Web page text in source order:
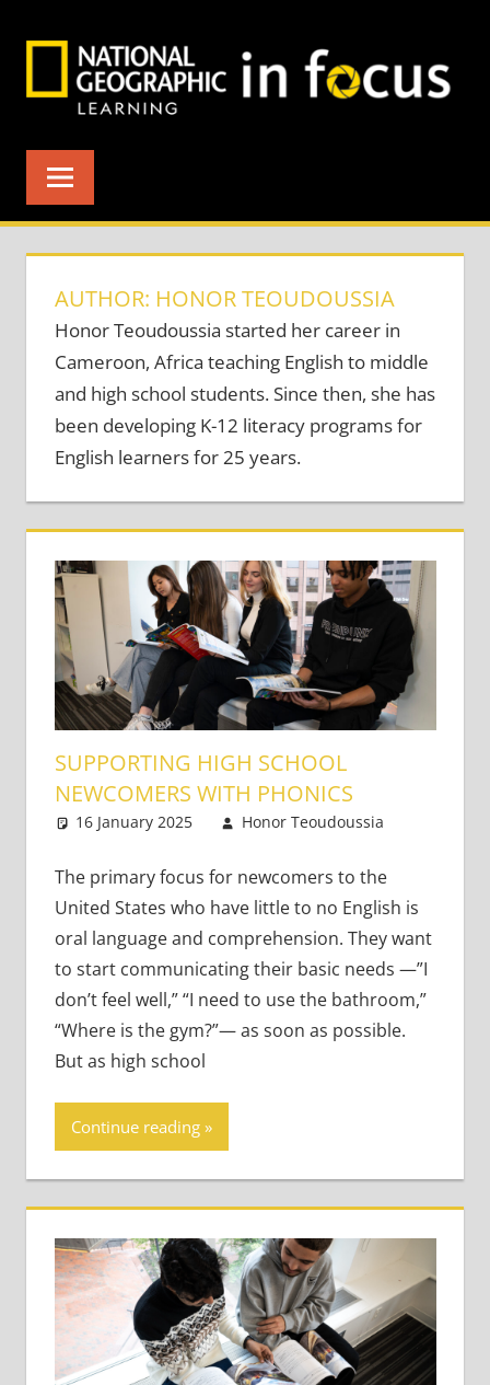
AUTHOR: HONOR TEOUDOUSSIA
Honor Teoudoussia started her career in
Cameroon, Africa teaching English to middle
and high school students. Since then, she has
been developing K-12 literacy programs for
English learners for 25 years.
SUPPORTING HIGH SCHOOL
NEWCOMERS WITH PHONICS
16 January 2025
Honor Teoudoussia
The primary focus for newcomers to the
United States who have little to no English is
oral language and comprehension. They want
to start communicating their basic needs —”I
don’t feel well,” “I need to use the bathroom,”
“Where is the gym?”— as soon as possible.
But as high school
Continue reading